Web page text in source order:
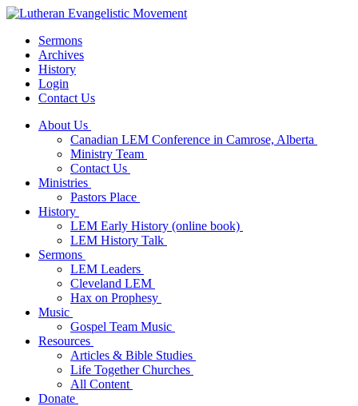
Sermons
Archives
History
Login
Contact Us
About Us
Canadian LEM Conference in Camrose, Alberta
Ministry Team
Contact Us
Ministries
Pastors Place
History
LEM Early History (online book)
LEM History Talk
Sermons
LEM Leaders
Cleveland LEM
Hax on Prophesy
Music
Gospel Team Music
Resources
Articles & Bible Studies
Life Together Churches
All Content
Donate